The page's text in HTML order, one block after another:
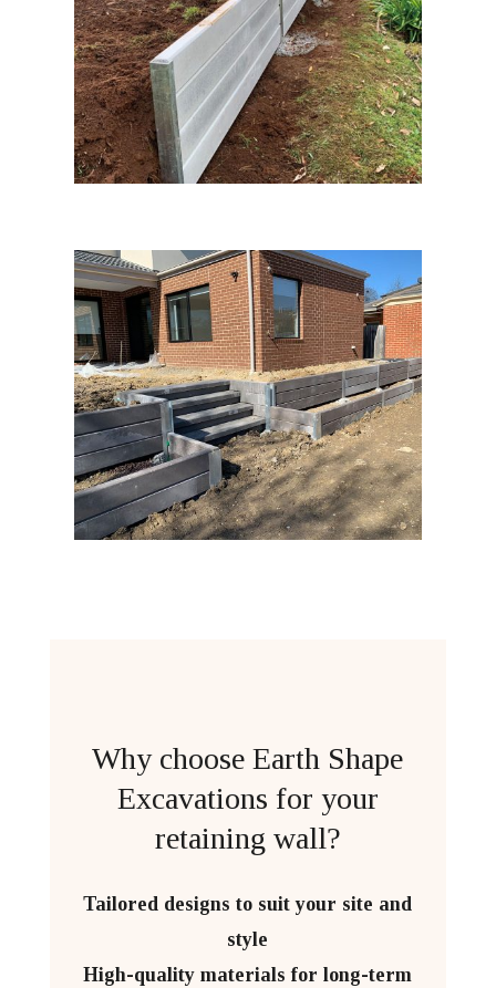
Why choose Earth Shape
Excavations for your
retaining wall?
Tailored designs to suit your site and
style
High-quality materials for long-term